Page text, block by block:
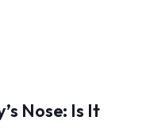
Nose: Is It